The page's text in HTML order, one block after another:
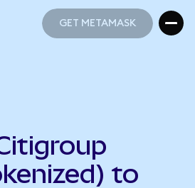
GET METAMASK
to